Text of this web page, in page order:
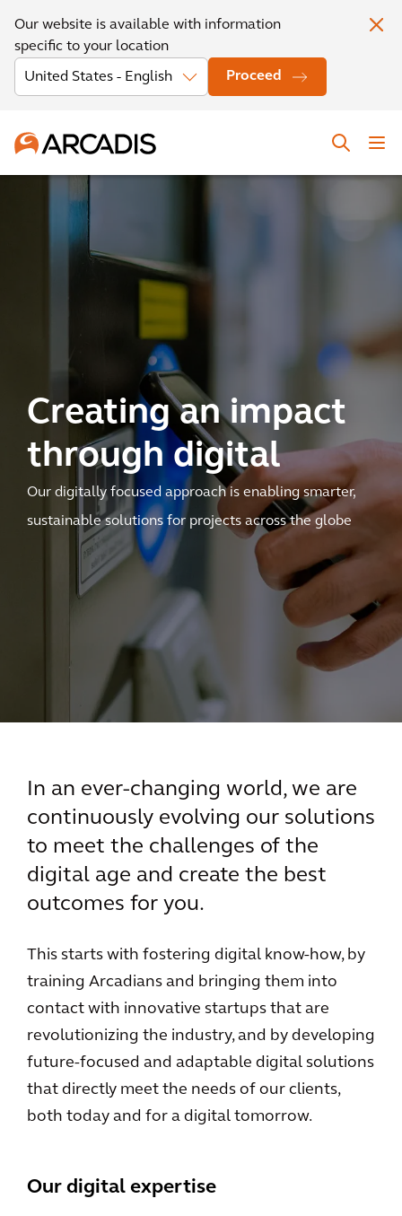
Our website is available with information
specific to your location
Proceed
Creating an impact
through digital
Our digitally focused approach is enabling smarter,
sustainable solutions for projects across the globe
In an ever-changing world, we are
continuously evolving our solutions
to meet the challenges of the
digital age and create the best
outcomes for you.
This starts with fostering digital know-how, by
training Arcadians and bringing them into
contact with innovative startups that are
revolutionizing the industry, and by developing
future-focused and adaptable digital solutions
that directly meet the needs of our clients,
both today and for a digital tomorrow.
Our digital expertise